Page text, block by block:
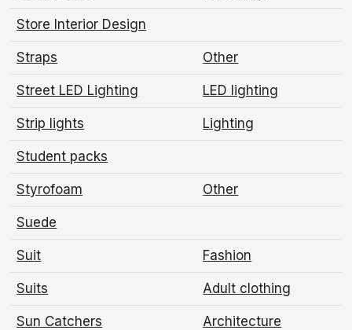
Store Interior Design
Straps Other
Street LED Lighting LED lighting
Strip lights Lighting
Student packs
Styrofoam Other
Suede
Suit Fashion
Suits Adult clothing
Sun Catchers Architecture